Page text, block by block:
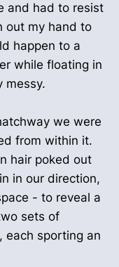
and had to resist
out my hand to
happen to a
while floating in
messy.
we were
from within it.
hair poked out
in our direction,
- to reveal a
sets of
each sporting an